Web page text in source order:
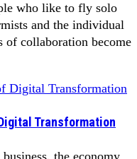
who like to fly solo
and the individual
of collaboration become
Transformation